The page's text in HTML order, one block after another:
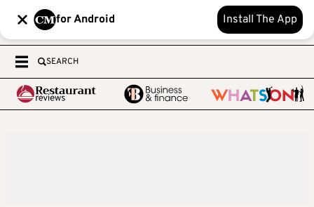
for Android Install The App
SEARCH